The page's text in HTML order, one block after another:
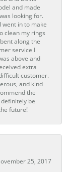
and made
looking for.
went in to make
clean my rings
along the
service I
above and
extra
customer.
and kind
the
be
future!
25, 2017